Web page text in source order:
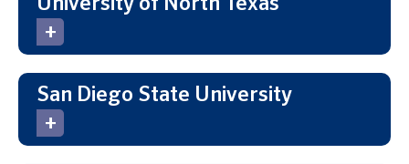
San Diego State University